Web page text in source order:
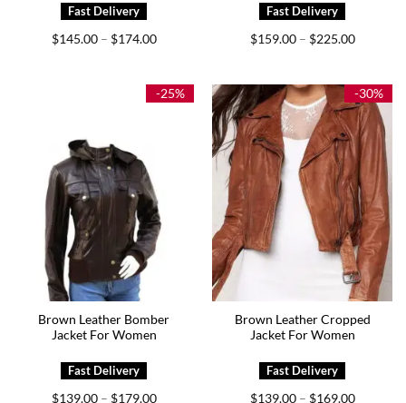
$145.00 – $174.00Price
$174.00
$159.00 – $225.00Price
$225.00
-25%
Brown Leather Bomber
Jacket For Women
$139.00 – $179.00Price
-30%
Brown Leather Cropped
Jacket For Women
$139.00 – $169.00Price